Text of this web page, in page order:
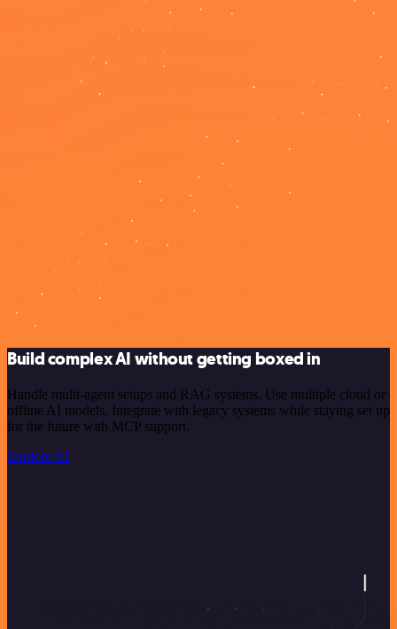
Build complex AI without getting boxed in
Handle multi-agent setups and RAG systems. Use multiple cloud or
offline AI models. Integrate with legacy systems while staying set up
for the future with MCP support.
Explore AI